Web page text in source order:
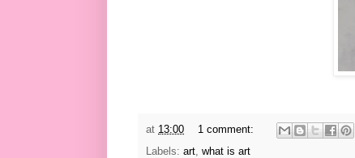
at 13:00
1 comment:
Labels: art, what is art